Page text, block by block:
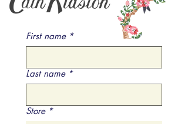
First name *
Last name *
Store *